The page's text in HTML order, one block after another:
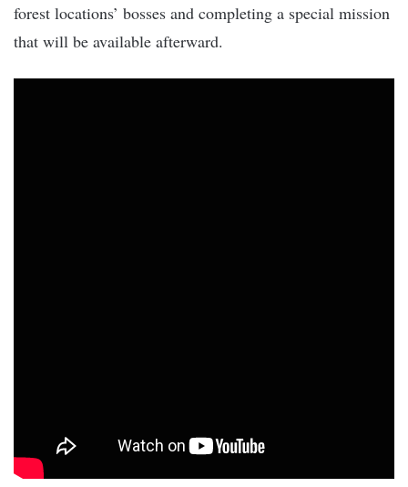
forest locations’ bosses and completing a special mission
that will be available afterward.